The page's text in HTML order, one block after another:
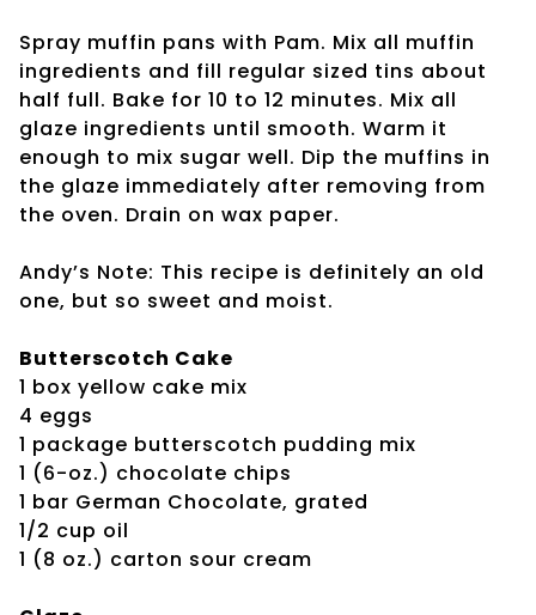
Spray muffin pans with Pam. Mix all muffin
ingredients and fill regular sized tins about
half full. Bake for 10 to 12 minutes. Mix all
glaze ingredients until smooth. Warm it
enough to mix sugar well. Dip the muffins in
the glaze immediately after removing from
the oven. Drain on wax paper.
Andy’s Note: This recipe is definitely an old
one, but so sweet and moist.
Butterscotch Cake
1 box yellow cake mix
4 eggs
1 package butterscotch pudding mix
1 (6-oz.) chocolate chips
1 bar German Chocolate, grated
1/2 cup oil
1 (8 oz.) carton sour cream